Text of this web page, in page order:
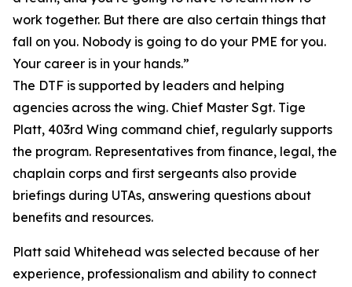
work together. But there are also certain things that
fall on you. Nobody is going to do your PME for you.
Your career is in your hands.”
The DTF is supported by leaders and helping
agencies across the wing. Chief Master Sgt. Tige
Platt, 403rd Wing command chief, regularly supports
the program. Representatives from finance, legal, the
chaplain corps and first sergeants also provide
briefings during UTAs, answering questions about
benefits and resources.
Platt said Whitehead was selected because of her
experience, professionalism and ability to connect